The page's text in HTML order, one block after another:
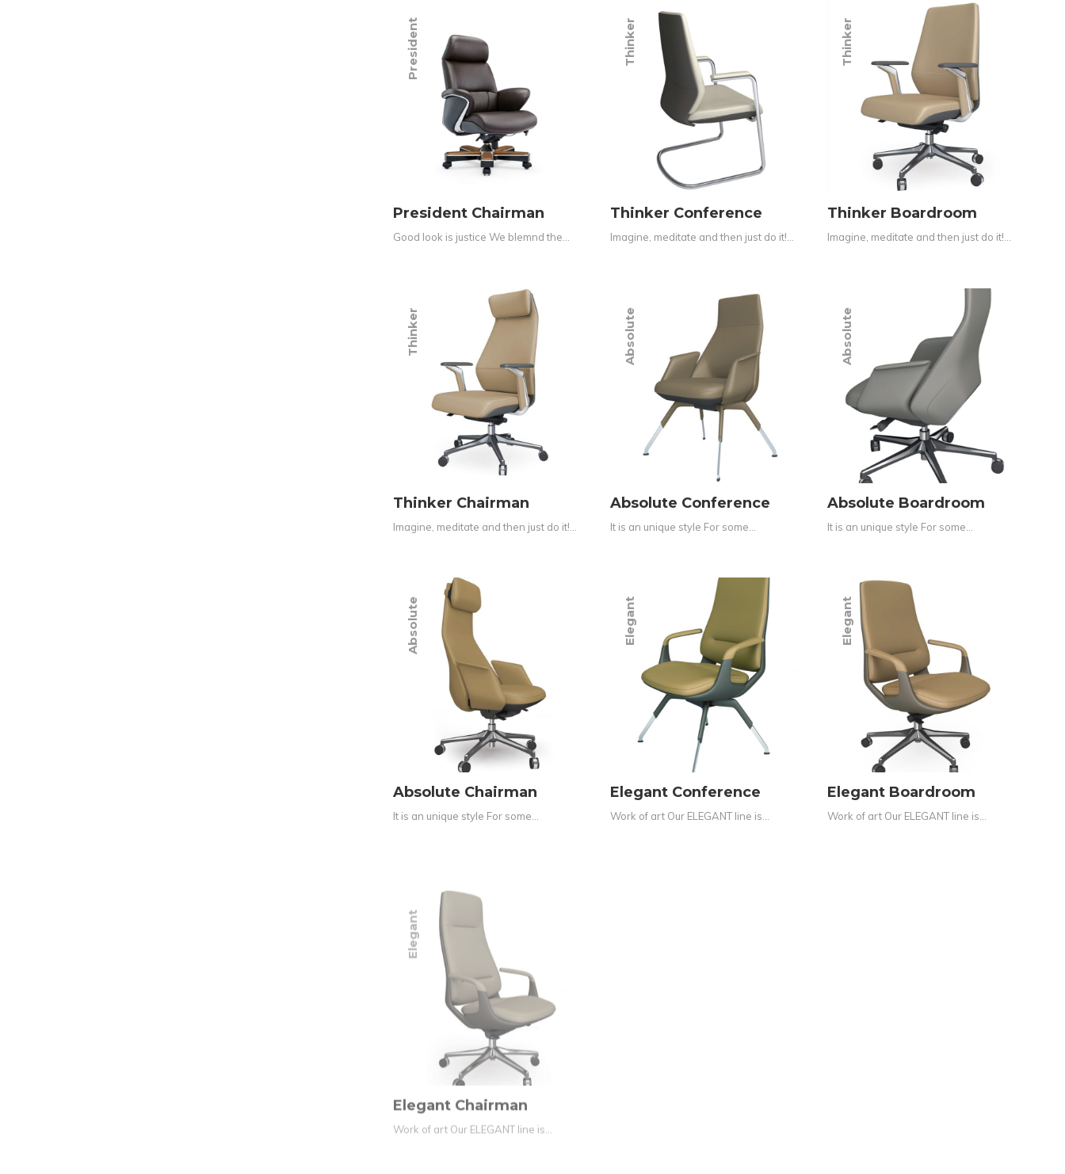
President
President Chairman
Good look is justice We blemnd the…
Thinker
Thinker Conference
Imagine, meditate and then just do it!…
Thinker
Thinker Boardroom
Imagine, meditate and then just do it!…
Thinker
Thinker Chairman
Imagine, meditate and then just do it!…
Absolute
Absolute Conference
It is an unique style For some…
Absolute
Absolute Boardroom
It is an unique style For some…
Absolute
Absolute Chairman
It is an unique style For some…
Elegant
Elegant Conference
Work of art Our ELEGANT line is…
Elegant
Elegant Boardroom
Work of art Our ELEGANT line is…
Elegant
Elegant Chairman
Work of art Our ELEGANT line is…